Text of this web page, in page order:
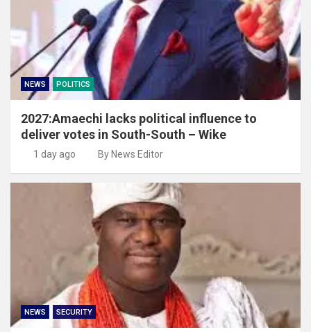
NEWS POLITICS
2027:Amaechi lacks political influence to
deliver votes in South-South – Wike
1 day ago By News Editor
NEWS SECURITY